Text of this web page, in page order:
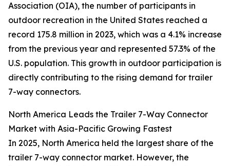
Association (OIA), the number of participants in
outdoor recreation in the United States reached a
record 175.8 million in 2023, which was a 4.1% increase
from the previous year and represented 57.3% of the
U.S. population. This growth in outdoor participation is
directly contributing to the rising demand for trailer
7-way connectors.
North America Leads the Trailer 7-Way Connector
Market with Asia-Pacific Growing Fastest
In 2025, North America held the largest share of the
trailer 7-way connector market. However, the